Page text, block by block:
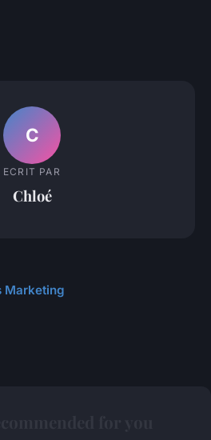
C
ECRIT PAR
Chloé
Marketing